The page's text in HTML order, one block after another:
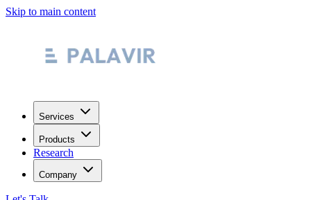
Skip to main content
Services
Products
Research
Company